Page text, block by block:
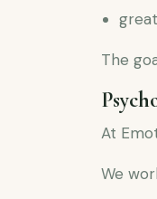
The
At
We